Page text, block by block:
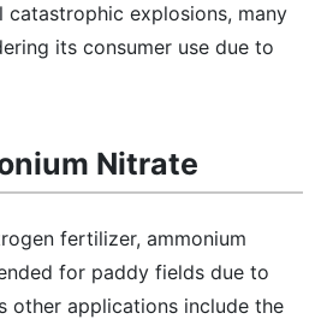
catastrophic explosions, many
its consumer use due to
Nitrate
fertilizer, ammonium
for paddy fields due to
other applications include the